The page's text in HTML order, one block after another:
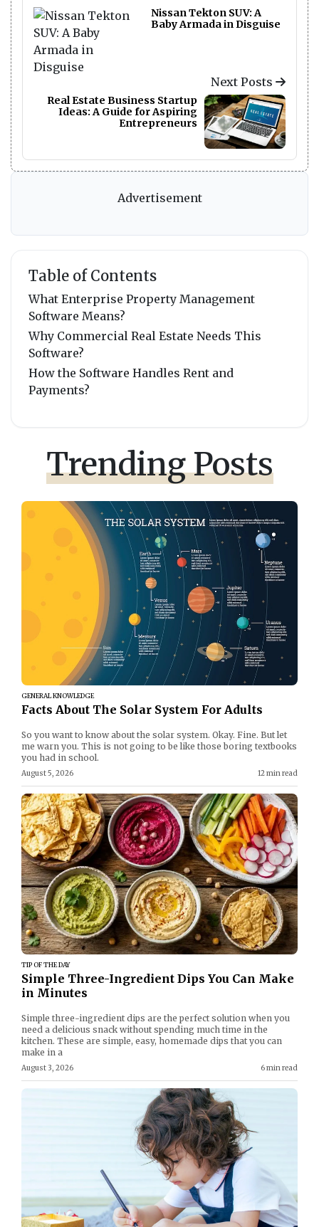
Nissan Tekton SUV: A
Baby Armada in Disguise
Next Posts
Real Estate Business Startup
Ideas: A Guide for Aspiring
Entrepreneurs
Advertisement
Table of Contents
What Enterprise Property Management
Software Means?
Why Commercial Real Estate Needs This
Software?
How the Software Handles Rent and
Payments?
Trending Posts
GENERAL KNOWLEDGE
Facts About The Solar System For Adults
So you want to know about the solar system. Okay. Fine. But let
me warn you. This is not going to be like those boring textbooks
you had in school.
August 5, 2026 12 min read
TIP OF THE DAY
Simple Three-Ingredient Dips You Can Make
in Minutes
Simple three-ingredient dips are the perfect solution when you
need a delicious snack without spending much time in the
kitchen. These are simple, easy, homemade dips that you can
make in a
August 3, 2026 6 min read